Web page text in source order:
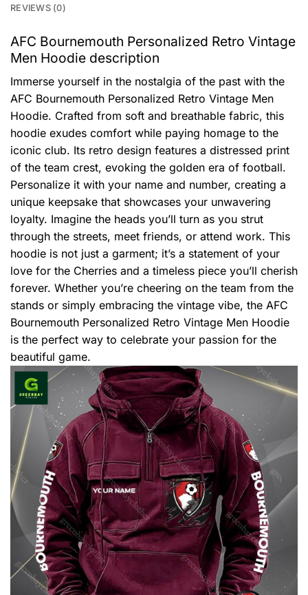
REVIEWS (0)
AFC Bournemouth Personalized Retro Vintage
Men Hoodie description
Immerse yourself in the nostalgia of the past with the
AFC Bournemouth Personalized Retro Vintage Men
Hoodie. Crafted from soft and breathable fabric, this
hoodie exudes comfort while paying homage to the
iconic club. Its retro design features a distressed print
of the team crest, evoking the golden era of football.
Personalize it with your name and number, creating a
unique keepsake that showcases your unwavering
loyalty. Imagine the heads you’ll turn as you strut
through the streets, meet friends, or attend work. This
hoodie is not just a garment; it’s a statement of your
love for the Cherries and a timeless piece you’ll cherish
forever. Whether you’re cheering on the team from the
stands or simply embracing the vintage vibe, the AFC
Bournemouth Personalized Retro Vintage Men Hoodie
is the perfect way to celebrate your passion for the
beautiful game.